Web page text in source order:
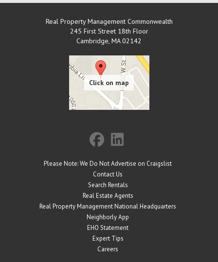
Real Property Management Commonwealth
245 First Street 18th Floor
Cambridge, MA 02142
Please Note: We Do Not Advertise on Craigslist
Contact Us
Search Rentals
Real Estate Agents
Real Property Management National Headquarters
Neighborly App
EHO Statement
Expert Tips
Careers